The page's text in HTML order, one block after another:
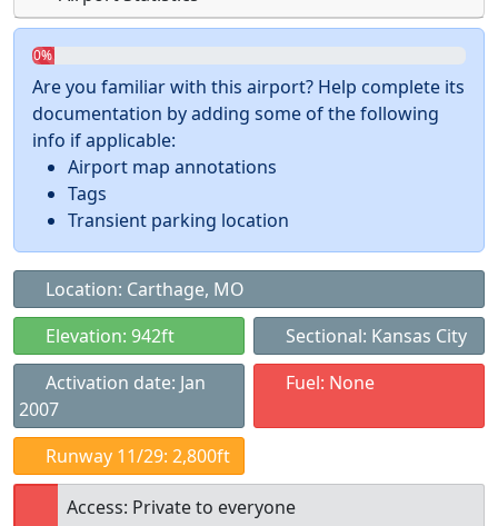
0%
Are you familiar with this airport? Help complete its
documentation by adding some of the following
info if applicable:
Airport map annotations
Tags
Transient parking location
Location: Carthage, MO
Elevation: 942ft
Sectional: Kansas City
Activation date: Jan
2007
Fuel: None
Runway 11/29: 2,800ft
Access: Private to everyone